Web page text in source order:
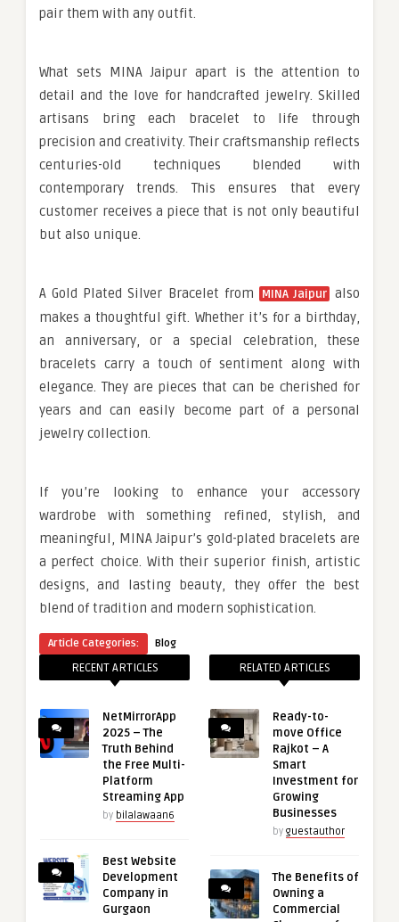
pair them with any outfit.
What sets MINA Jaipur apart is the attention to
detail and the love for handcrafted jewelry. Skilled
artisans bring each bracelet to life through
precision and creativity. Their craftsmanship reflects
centuries-old techniques blended with
contemporary trends. This ensures that every
customer receives a piece that is not only beautiful
but also unique.
A Gold Plated Silver Bracelet from MINA Jaipuralso
makes a thoughtful gift. Whether it’s for a birthday,
an anniversary, or a special celebration, these
bracelets carry a touch of sentiment along with
elegance. They are pieces that can be cherished for
years and can easily become part of a personal
jewelry collection.
If you’re looking to enhance your accessory
wardrobe with something refined, stylish, and
meaningful, MINA Jaipur’s gold-plated bracelets are
a perfect choice. With their superior finish, artistic
designs, and lasting beauty, they offer the best
blend of tradition and modern sophistication.
Article Categories: Blog
RECENT ARTICLES
NetMirrorApp
2025 – The
Truth Behind
the Free Multi-
Platform
Streaming App
by bilalawaan6
Best Website
Development
Company in
Gurgaon
RELATED ARTICLES
Ready-to-
move Office
Rajkot – A
Smart
Investment for
Growing
Businesses
by guestauthor
The Benefits of
Owning a
Commercial